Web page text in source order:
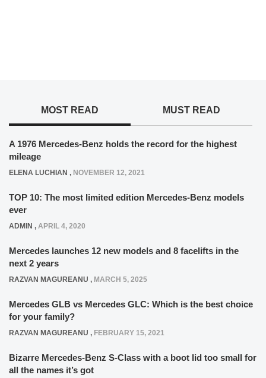
MOST READ MUST READ
A 1976 Mercedes-Benz holds the record for the highest
mileage
ELENA LUCHIAN , NOVEMBER 12, 2021
TOP 10: The most limited edition Mercedes-Benz models
ever
ADMIN , APRIL 4, 2020
Mercedes launches 12 new models and 8 facelifts in the
next 2 years
RAZVAN MAGUREANU , MARCH 5, 2025
Mercedes GLB vs Mercedes GLC: Which is the best choice
for your family?
RAZVAN MAGUREANU , FEBRUARY 15, 2021
Bizarre Mercedes-Benz S-Class with a boot lid too small for
all the names it’s got